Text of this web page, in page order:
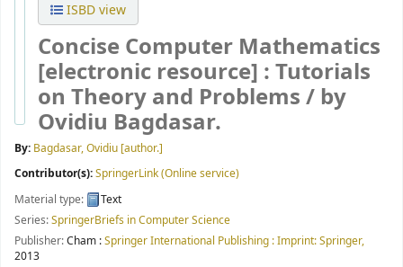
ISBD view
Concise Computer Mathematics
[electronic resource] :Tutorials
on Theory and Problems / by
Ovidiu Bagdasar.
By: Bagdasar, Ovidiu [author.]
Contributor(s):SpringerLink (Online service)
Material type:
Text
Series:SpringerBriefs in Computer Science
Publisher:Cham :Springer International Publishing : Imprint: Springer,
2013